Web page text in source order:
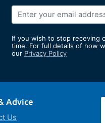
Sign
Up
Our
Newsletter:
If you wish to stop receving
time. For full details of how
our Privacy Policy
Advice
Us